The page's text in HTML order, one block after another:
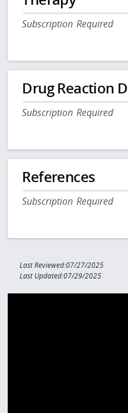
Subscription Required
Drug Reaction
Subscription Required
References
Subscription Required
Last Reviewed:07/27/2025
Last Updated:07/29/2025